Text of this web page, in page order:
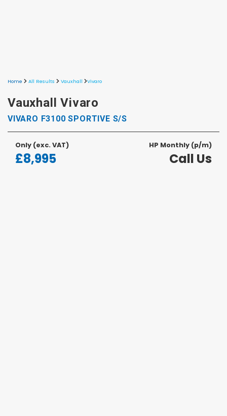
Home All Results Vauxhall Vivaro
Vauxhall Vivaro
VIVARO F3100 SPORTIVE S/S
Only (exc. VAT)
£8,995
HP Monthly (p/m)
Call Us